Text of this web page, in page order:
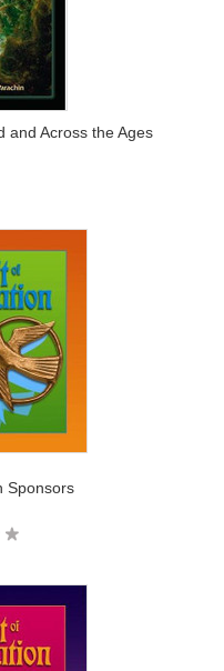
and Across the Ages
Sponsors